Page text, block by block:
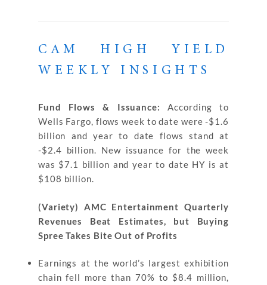
CAM HIGH YIELD
WEEKLY INSIGHTS
Fund Flows & Issuance:
According to
Wells Fargo, flows week to date were -$1.6
billion and year to date flows stand at
-$2.4 billion. New issuance for the week
was $7.1 billion and year to date HY is at
$108 billion.
(Variety) AMC Entertainment Quarterly
Revenues Beat Estimates, but Buying
Spree Takes Bite Out of Profits
Earnings at the world’s largest exhibition
chain fell more than 70% to $8.4 million,